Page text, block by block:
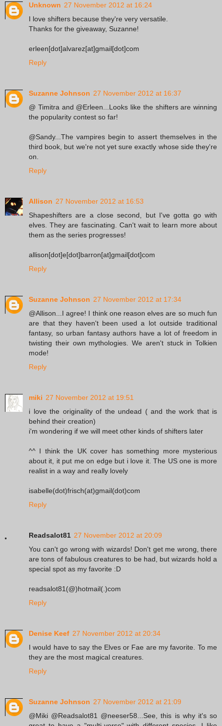
Unknown 27 November 2012 at 16:24
I love shifters because they're very versatile.
Thanks for the giveaway, Suzanne!
erleen[dot]alvarez[at]gmail[dot]com
Reply
Suzanne Johnson 27 November 2012 at 16:37
@ Timitra and @Erleen...Looks like the shifters are winning
the popularity contest so far!
@Sandy...The vampires begin to assert themselves in the
third book, but we're not yet sure exactly whose side they're
on.
Reply
Allison 27 November 2012 at 16:53
Shapeshifters are a close second, but I've gotta go with
elves. They are fascinating. Can't wait to learn more about
them as the series progresses!
allison[dot]e[dot]barron[at]gmail[dot]com
Reply
Suzanne Johnson 27 November 2012 at 17:34
@Allison...I agree! I think one reason elves are so much fun
are that they haven't been used a lot outside traditional
fantasy, so urban fantasy authors have a lot of freedom in
twisting their own mythologies. We aren't stuck in Tolkien
mode!
Reply
miki 27 November 2012 at 19:51
i love the originality of the undead ( and the work that is
behind their creation)
i'm wondering if we will meet other kinds of shifters later
^^ I think the UK cover has something more mysterious
about it, it put me on edge but i love it. The US one is more
realist in a way and really lovely
isabelle(dot)frisch(at)gmail(dot)com
Reply
Readsalot81 27 November 2012 at 20:09
You can't go wrong with wizards! Don't get me wrong, there
are tons of fabulous creatures to be had, but wizards hold a
special spot as my favorite :D
readsalot81(@)hotmail(.)com
Reply
Denise Keef 27 November 2012 at 20:34
I would have to say the Elves or Fae are my favorite. To me
they are the most magical creatures.
Reply
Suzanne Johnson 27 November 2012 at 21:09
@Miki @Readsalot81 @neeser58...See, this is why it's so